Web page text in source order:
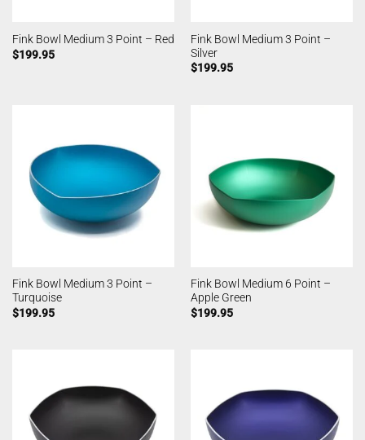
Fink Bowl Medium 3 Point – Red
$199.95
Fink Bowl Medium 3 Point –
Silver
$199.95
Fink Bowl Medium 3 Point –
Turquoise
$199.95
Fink Bowl Medium 6 Point –
Apple Green
$199.95